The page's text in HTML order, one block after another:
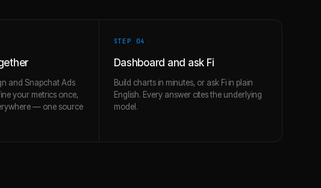
and Snapchat Ads
your metrics once,
— one source
STEP 04
Dashboard and ask Fi
Build charts in minutes, or ask Fi in plain
English. Every answer cites the underlying
model.